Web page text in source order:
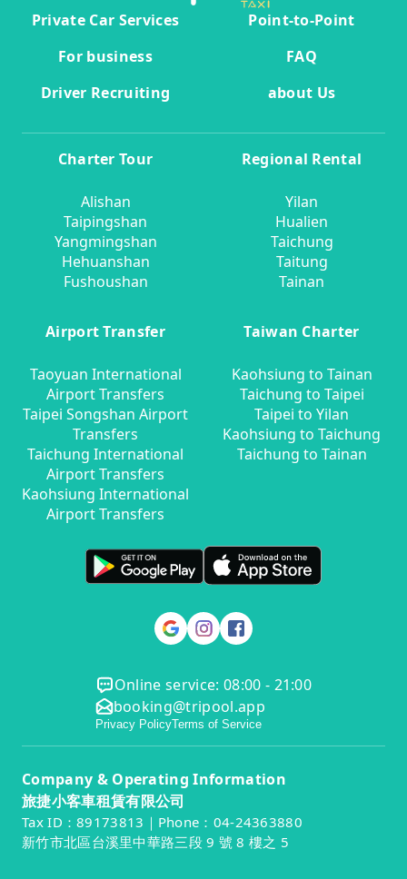
Private Car Services
Point-to-Point
For business
FAQ
Driver Recruiting
about Us
Charter Tour
Alishan
Taipingshan
Yangmingshan
Hehuanshan
Fushoushan
Regional Rental
Yilan
Hualien
Taichung
Taitung
Tainan
Airport Transfer
Taoyuan International
Airport Transfers
Taipei Songshan Airport
Transfers
Taichung International
Airport Transfers
Kaohsiung International
Airport Transfers
Taiwan Charter
Kaohsiung to Tainan
Taichung to Taipei
Taipei to Yilan
Kaohsiung to Taichung
Taichung to Tainan
Online service: 08:00 - 21:00
booking@tripool.app
Privacy PolicyTerms of Service
Company & Operating Information
旅捷小客車租賃有限公司
Tax ID：89173813｜Phone：04-24363880
新竹市北區台溪里中華路三段 9 號 8 樓之 5